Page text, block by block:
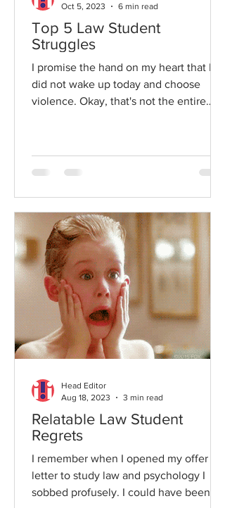
Top 5 Law Student
Struggles
I promise the hand on my heart that I
did not wake up today and choose
violence. Okay, that's not the entire
Oct 5, 2023
6 min read
Relatable Law Student
Regrets
I remember when I opened my offer
letter to study law and psychology I
sobbed profusely. I could have been
Head Editor
Aug 18, 2023
3 min read